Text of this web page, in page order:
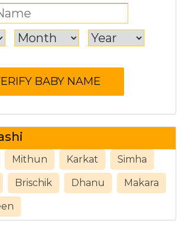
Mithun Karkat Simha
Brischik Dhanu Makara